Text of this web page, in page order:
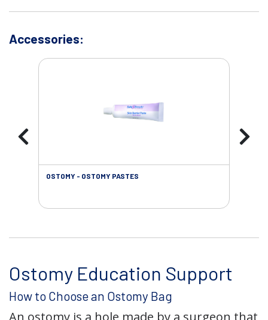
Accessories:
OSTOMY - OSTOMY PASTES
Ostomy Education Support
How to Choose an Ostomy Bag
An ostomy is a hole made by a surgeon that